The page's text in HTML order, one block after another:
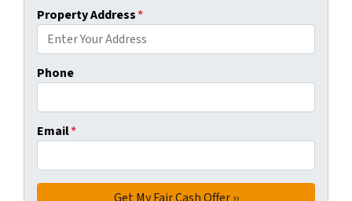
Property Address*
Phone
Email*